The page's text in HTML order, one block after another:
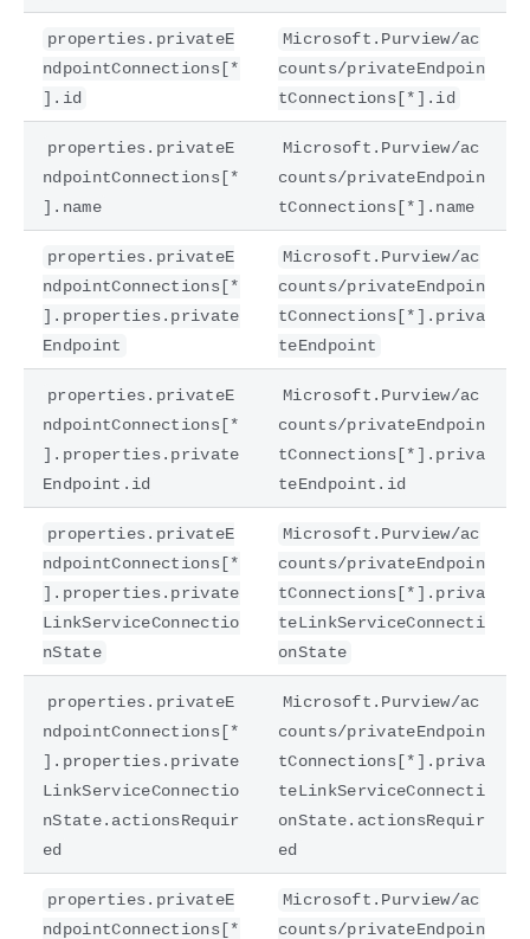
properties.privateE
ndpointConnections[*
].id
Microsoft.Purview/ac
counts/privateEndpoin
tConnections[*].id
properties.privateE
ndpointConnections[*
].name
Microsoft.Purview/ac
counts/privateEndpoin
tConnections[*].name
properties.privateE
ndpointConnections[*
].properties.private
Endpoint
Microsoft.Purview/ac
counts/privateEndpoin
tConnections[*].priva
teEndpoint
properties.privateE
ndpointConnections[*
].properties.private
Endpoint.id
Microsoft.Purview/ac
counts/privateEndpoin
tConnections[*].priva
teEndpoint.id
properties.privateE
ndpointConnections[*
].properties.private
LinkServiceConnectio
nState
Microsoft.Purview/ac
counts/privateEndpoin
tConnections[*].priva
teLinkServiceConnecti
onState
properties.privateE
ndpointConnections[*
].properties.private
LinkServiceConnectio
nState.actionsRequir
ed
Microsoft.Purview/ac
counts/privateEndpoin
tConnections[*].priva
teLinkServiceConnecti
onState.actionsRequir
ed
properties.privateE
ndpointConnections[*
Microsoft.Purview/ac
counts/privateEndpoin